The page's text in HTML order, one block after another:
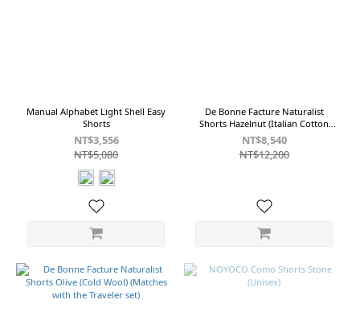
Manual Alphabet Light Shell Easy
Shorts
NT$3,556
NT$5,080
De Bonne Facture Naturalist
Shorts Hazelnut (Italian Cotton
Twill)
NT$8,540
NT$12,200